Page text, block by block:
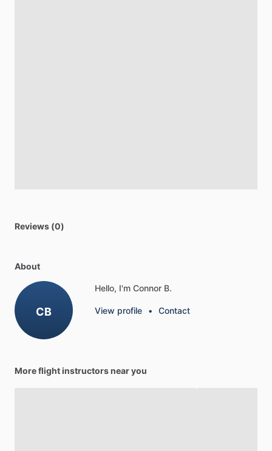
Reviews (0)
About
CB
Hello, I'm Connor B.
View profile • Contact
More flight instructors near you